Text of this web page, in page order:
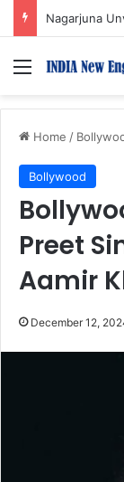
Menu
Home /
Bollywood
Preet
Aamir
December 12,